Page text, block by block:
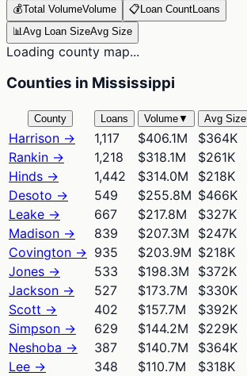
💰Total VolumeVolume 📋Loan CountLoans
📊Avg Loan SizeAvg Size
Loading county map...
Counties in Mississippi
County Loans Volume▼ Avg Size
Harrison → 1,117 $406.1M
$364K
Rankin → 1,218 $318.1M
$261K
Hinds → 1,442 $314.0M
$218K
Desoto → 549 $255.8M $466K
Leake → 667 $217.8M
$327K
Madison → 839 $207.3M
$247K
Covington → 935 $203.9M $218K
Jones → 533 $198.3M
$372K
Jackson → 527 $173.7M
$330K
Scott → 402 $157.7M
$392K
Simpson → 629 $144.2M
$229K
Neshoba → 387 $140.7M
$364K
Lee → 348 $110.7M
$318K